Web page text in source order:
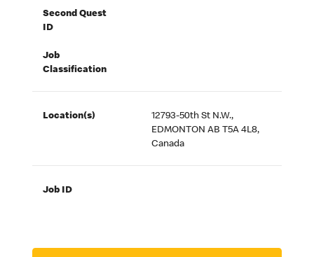
Second Quest
ID
Job
Classification
Location(s)
12793-50th St N.W.,
EDMONTON AB T5A 4L8,
Canada
Job ID